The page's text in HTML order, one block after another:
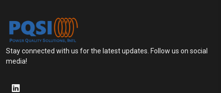
Stay connected with us for the latest updates. Follow us on social
media!